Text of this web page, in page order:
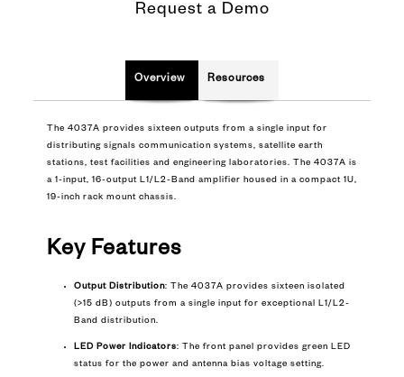
Request a Demo
Overview Resources
The 4037A provides sixteen outputs from a single input for
distributing signals communication systems, satellite earth
stations, test facilities and engineering laboratories. The 4037A is
a 1-input, 16-output L1/L2-Band amplifier housed in a compact 1U,
19-inch rack mount chassis.
Key Features
Output Distribution: The 4037A provides sixteen isolated
(>15 dB) outputs from a single input for exceptional L1/L2-
Band distribution.
LED Power Indicators: The front panel provides green LED
status for the power and antenna bias voltage setting.